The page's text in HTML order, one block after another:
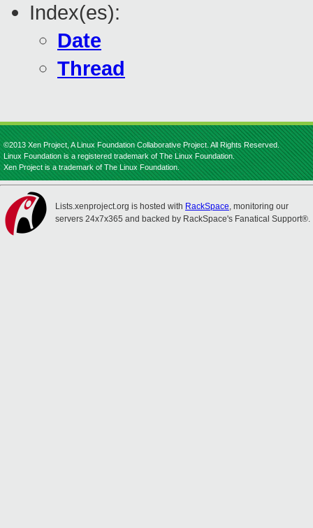
Index(es):
Date
Thread
©2013 Xen Project, A Linux Foundation Collaborative Project. All Rights Reserved.
Linux Foundation is a registered trademark of The Linux Foundation.
Xen Project is a trademark of The Linux Foundation.
Lists.xenproject.org is hosted with RackSpace, monitoring our
servers 24x7x365 and backed by RackSpace's Fanatical Support®.